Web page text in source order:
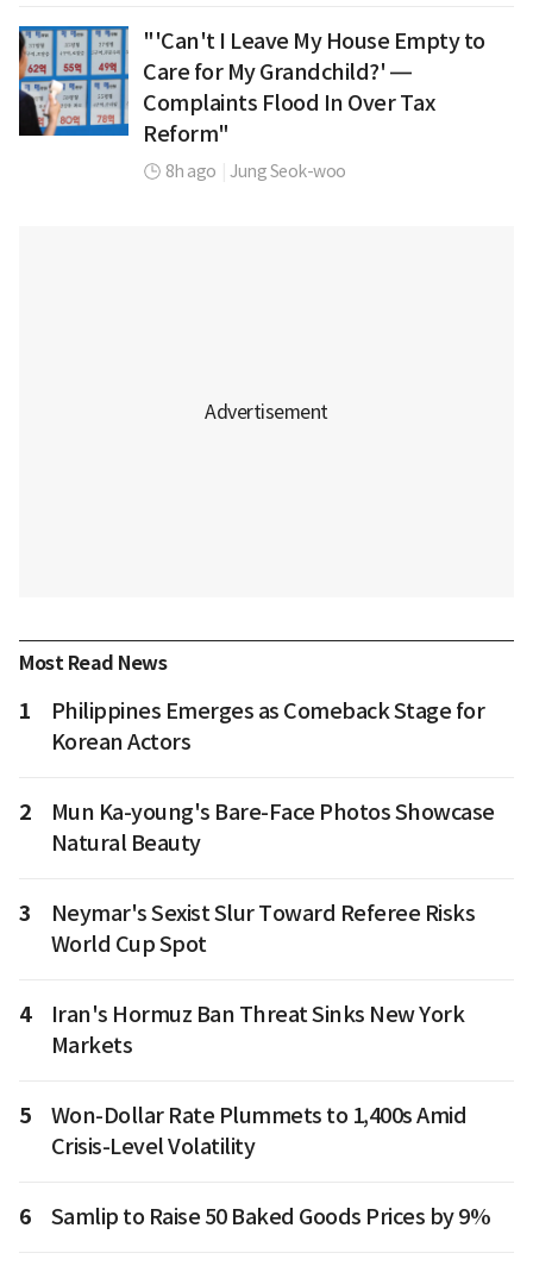
"'Can't I Leave My House Empty to
Care for My Grandchild?' —
Complaints Flood In Over Tax
Reform"
8h ago Jung Seok-woo
Most Read News
1
Philippines Emerges as Comeback Stage for
Korean Actors
2
Mun Ka-young's Bare-Face Photos Showcase
Natural Beauty
3
Neymar's Sexist Slur Toward Referee Risks
World Cup Spot
4
Iran's Hormuz Ban Threat Sinks New York
Markets
5
Won-Dollar Rate Plummets to 1,400s Amid
Crisis-Level Volatility
6 Samlip to Raise 50 Baked Goods Prices by 9%